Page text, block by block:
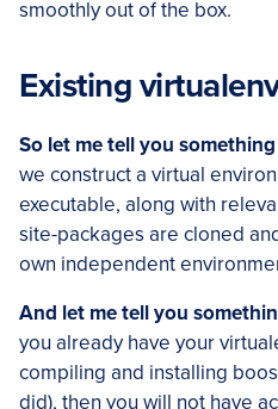
smoothly out of the box.
Existing
So let me tell you
we construct a virtual
executable, along with
site-packages are cloned
own independent
And let me tell you
you already have your
compiling and installing
did), then you will not have